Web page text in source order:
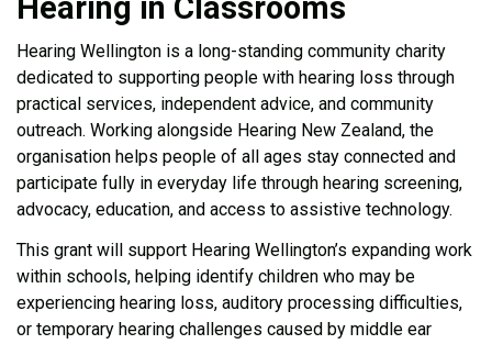
Hearing in Classrooms
Hearing Wellington is a long-standing community charity
dedicated to supporting people with hearing loss through
practical services, independent advice, and community
outreach. Working alongside Hearing New Zealand, the
organisation helps people of all ages stay connected and
participate fully in everyday life through hearing screening,
advocacy, education, and access to assistive technology.
This grant will support Hearing Wellington’s expanding work
within schools, helping identify children who may be
experiencing hearing loss, auditory processing difficulties,
or temporary hearing challenges caused by middle ear